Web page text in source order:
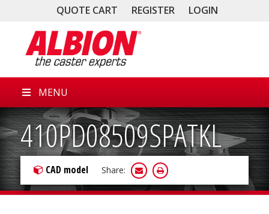
QUOTE CART REGISTER LOGIN
MENU
410PD08509SPATKL
CAD model Share: